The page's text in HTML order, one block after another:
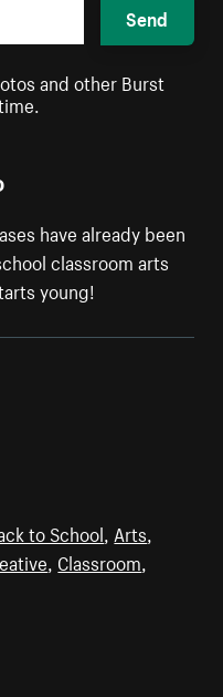
have already been
classroom arts
young!
Send
and other Burst
to School Arts
Classroom